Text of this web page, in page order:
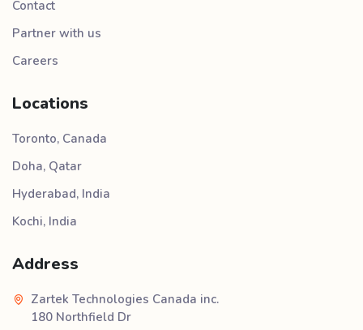
Contact
Partner with us
Careers
Locations
Toronto, Canada
Doha, Qatar
Hyderabad, India
Kochi, India
Address
Zartek Technologies Canada inc.
180 Northfield Dr